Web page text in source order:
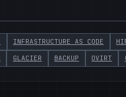
INFRASTRUCTURE AS CODE
GLACIER BACKUP OVIRT